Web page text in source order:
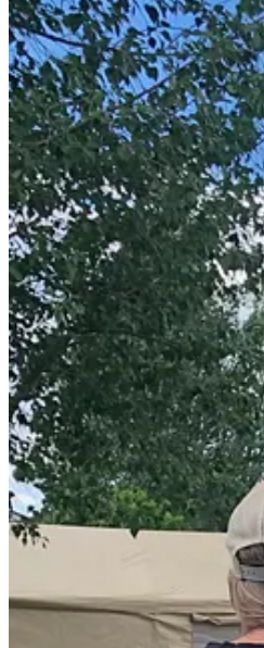
Like many things in our town of
tastes better than cold chili and I
listed the ingredients, that were as